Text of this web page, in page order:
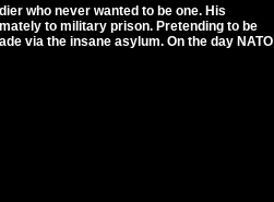
who never wanted to be one. His
to military prison. Pretending to be
via the insane asylum. On the day NATO